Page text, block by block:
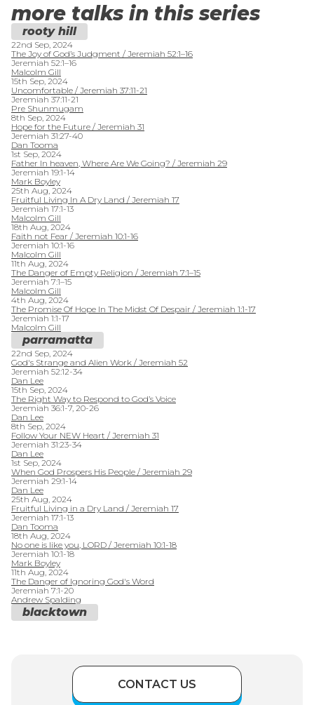
more talks in this series
rooty hill
22nd Sep, 2024
The Joy of God’s Judgment / Jeremiah 52:1–16
Jeremiah 52:1–16
Malcolm Gill
15th Sep, 2024
Uncomfortable / Jeremiah 37:11-21
Jeremiah 37:11-21
Pre Shunmugam
8th Sep, 2024
Hope for the Future / Jeremiah 31
Jeremiah 31:27-40
Dan Tooma
1st Sep, 2024
Father In heaven, Where Are We Going? / Jeremiah 29
Jeremiah 19:1-14
Mark Boyley
25th Aug, 2024
Fruitful Living In A Dry Land / Jeremiah 17
Jeremiah 17:1-13
Malcolm Gill
18th Aug, 2024
Faith not Fear / Jeremiah 10:1-16
Jeremiah 10:1-16
Malcolm Gill
11th Aug, 2024
The Danger of Empty Religion / Jeremiah 7:1–15
Jeremiah 7:1–15
Malcolm Gill
4th Aug, 2024
The Promise Of Hope In The Midst Of Despair / Jeremiah 1:1-17
Jeremiah 1:1-17
Malcolm Gill
parramatta
22nd Sep, 2024
God's Strange and Alien Work / Jeremiah 52
Jeremiah 52:12-34
Dan Lee
15th Sep, 2024
The Right Way to Respond to God’s Voice
Jeremiah 36:1-7, 20-26
Dan Lee
8th Sep, 2024
Follow Your NEW Heart / Jeremiah 31
Jeremiah 31:23-34
Dan Lee
1st Sep, 2024
When God Prospers His People / Jeremiah 29
Jeremiah 29:1-14
Dan Lee
25th Aug, 2024
Fruitful Living in a Dry Land / Jeremiah 17
Jeremiah 17:1-13
Dan Tooma
18th Aug, 2024
No one is like you, LORD / Jeremiah 10:1-18
Jeremiah 10:1-18
Mark Boyley
11th Aug, 2024
The Danger of Ignoring God's Word
Jeremiah 7:1-20
Andrew Spalding
blacktown
CONTACT US